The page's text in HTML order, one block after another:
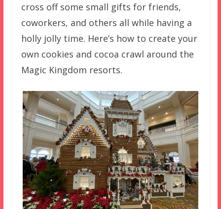
cross off some small gifts for friends,
coworkers, and others all while having a
holly jolly time. Here’s how to create your
own cookies and cocoa crawl around the
Magic Kingdom resorts.